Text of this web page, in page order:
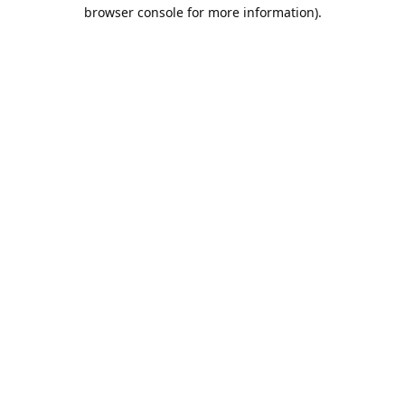
browser console for more information).